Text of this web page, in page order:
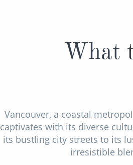
What
Vancouver, a coastal
captivates with its diverse
its bustling city streets to its
irresistible